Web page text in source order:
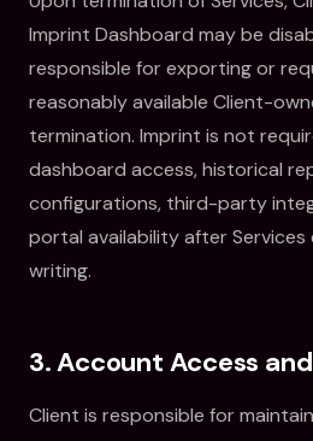
Imprint Dashboard may be
responsible for exporting or
reasonably available Client-
termination. Imprint is not
dashboard access, historical
configurations, third-party
portal availability after Services
writing.
3. Account Access
Client is responsible for